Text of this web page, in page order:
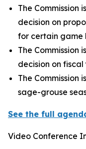
The Commission
decision on
for certain game
The Commission
decision on
The Commission
sage-grouse
See the full
Video Conference